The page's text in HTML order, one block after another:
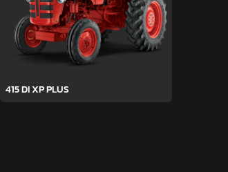
415 DI XP PLUS